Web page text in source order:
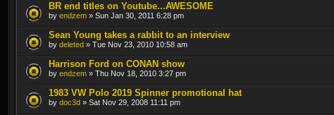
BR end titles on Youtube...AWESOME
by endzem » Sun Jan 30, 2011 6:28 pm
Sean Young takes a rabbit to an interview
by deleted » Tue Nov 23, 2010 10:58 am
Harrison Ford on CONAN show
by endzem » Thu Nov 18, 2010 3:27 pm
1983 VW Polo 2019 Spinner promotional hat
by doc3d » Sat Nov 29, 2008 11:11 pm